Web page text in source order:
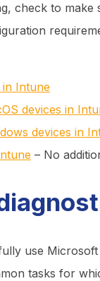
check to
in Intune
devices in
devices in
– No
use
tasks for